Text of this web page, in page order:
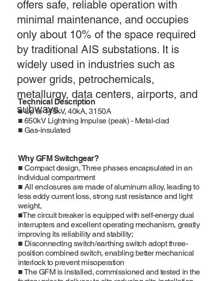
offers safe, reliable operation with
minimal maintenance, and occupies
only about 10% of the space required
by traditional AIS substations. It is
widely used in industries such as
power grids, petrochemicals,
metallurgy, data centers, airports, and
subways.
Technical Description
■ Up to 145kV, 40kA, 3150A
■ 650kV Lightning Impulse (peak) - Metal-clad
■ Gas-insulated
Why GFM Switchgear?
■ Compact design, Three phases encapsulated in an
individual compartment
■ All enclosures are made of aluminum alloy, leading to
less eddy current loss, strong rust resistance and light
weight,
■The circuit breaker is equipped with self-energy dual
interrupters and excellent operating mechanism, greatly
improving its reliability and stability;
■ Disconnecting switch/earthing switch adopt three-
position combined switch, enabling better mechanical
interlock to prevent misoperation
■ The GFM is installed, commissioned and tested in the